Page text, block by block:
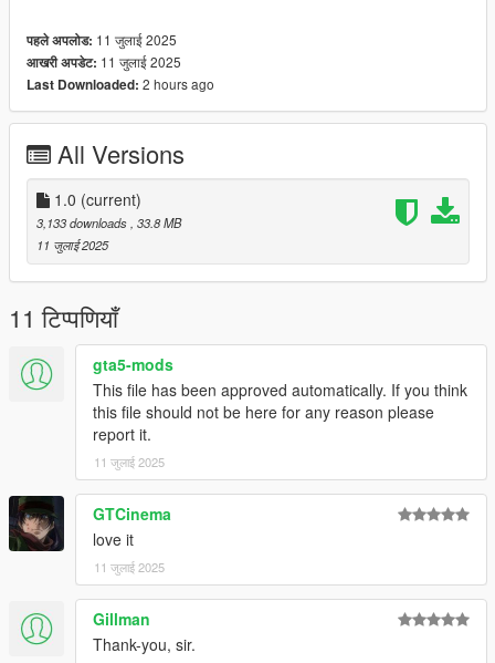
submit livery requests for new airliners.
https://www.instagram.com/skyline_i.g/
Thanks you for all your continuous support and feedback,
comments, ratings and donations are what keep me going, so
don't stop what you've been doing ;)
पहले अपलोड: 11 जुलाई 2025
आखरी अपडेट: 11 जुलाई 2025
Last Downloaded: 2 hours ago
All Versions
1.0 (current)
3,133 downloads , 33.8 MB
11 जुलाई 2025
11 टिप्पणियाँ
gta5-mods
This file has been approved automatically. If you think
this file should not be here for any reason please
report it.
11 जुलाई 2025
GTCinema
love it
11 जुलाई 2025
Gillman
Thank-you, sir.